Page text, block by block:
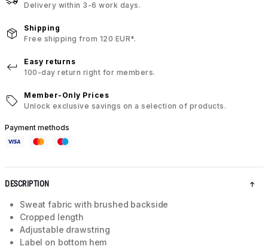
Delivery within 3-6 work days.
Shipping
Free shipping from 120 EUR*.
Easy returns
100-day return right for members.
Member-Only Prices
Unlock exclusive savings on a selection of products.
Payment methods
DESCRIPTION
Sweat fabric with brushed backside
Cropped length
Adjustable drawstring
Label on bottom hem